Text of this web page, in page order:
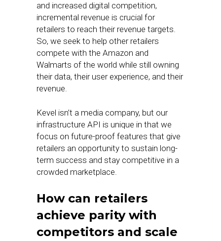
and increased digital competition,
incremental revenue is crucial for
retailers to reach their revenue targets.
So, we seek to help other retailers
compete with the Amazon and
Walmarts of the world while still owning
their data, their user experience, and their
revenue.
Kevel isn’t a media company, but our
infrastructure API is unique in that we
focus on future-proof features that give
retailers an opportunity to sustain long-
term success and stay competitive in a
crowded marketplace.
How can retailers
achieve parity with
competitors and scale